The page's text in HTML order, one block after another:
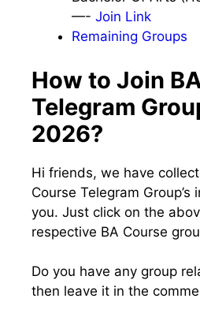
—- Join Link
Remaining Groups
How to Join
Telegram
2026?
Hi friends, we have
Course Telegram
you. Just click on the
respective BA Course
Do you have any group
then leave it in the